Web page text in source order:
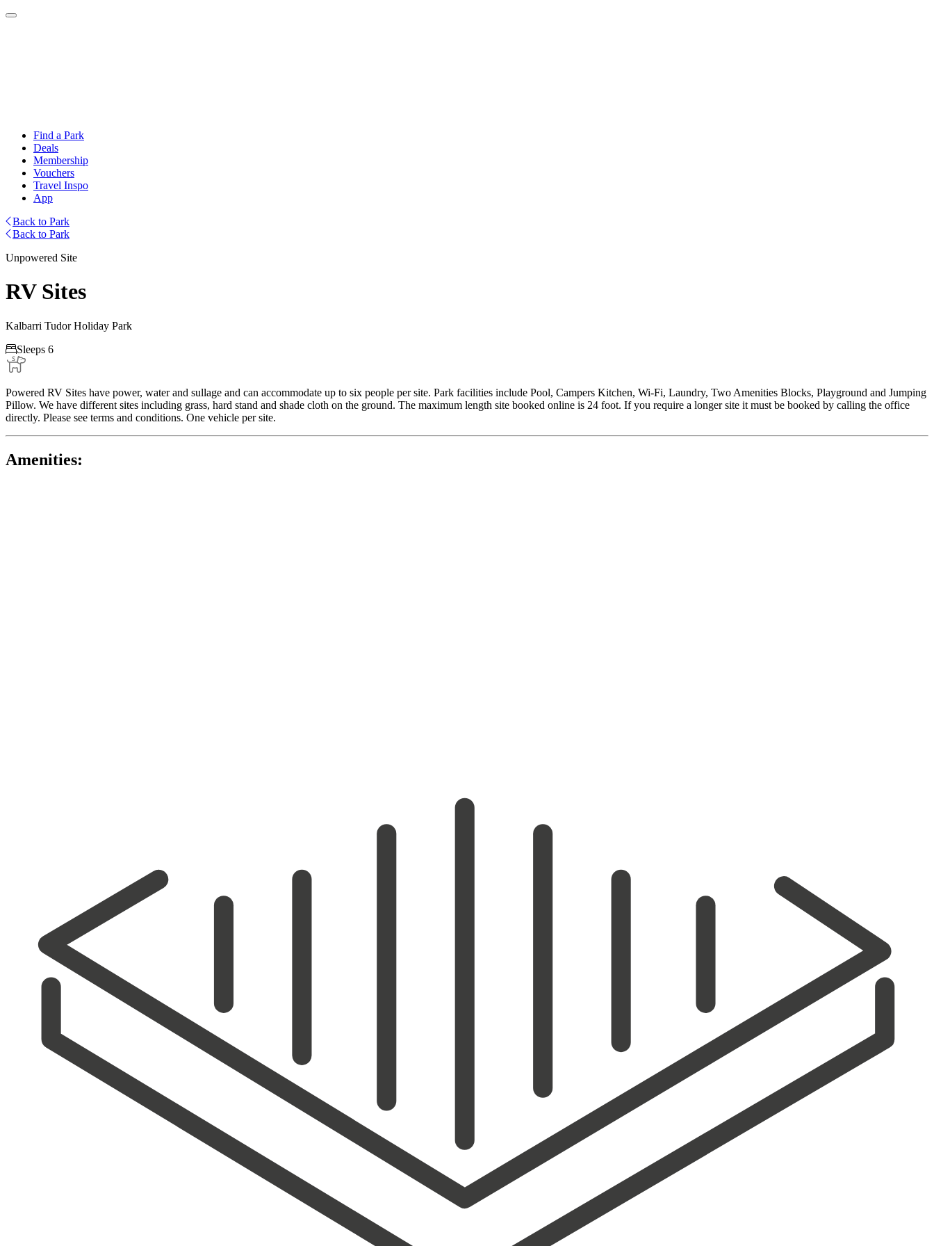
Find a Park
Deals
Membership
Vouchers
Travel Inspo
App
Back to Park
Back to Park
Unpowered Site
RV Sites
Kalbarri Tudor Holiday Park
Sleeps 6
Powered RV Sites have power, water and sullage and can accommodate up to six people per site. Park facilities include Pool, Campers Kitchen, Wi-Fi, Laundry, Two Amenities Blocks, Playground and Jumping
Pillow. We have different sites including grass, hard stand and shade cloth on the ground. The maximum length site booked online is 24 foot. If you require a longer site it must be booked by calling the office
directly. Please see terms and conditions. One vehicle per site.
Amenities: